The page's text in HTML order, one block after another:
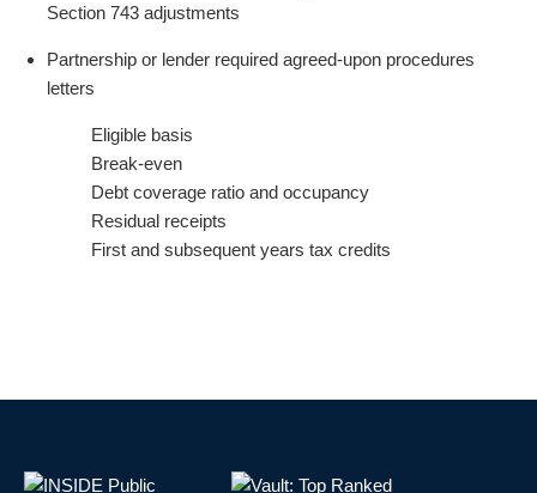
Section 743 adjustments
Partnership or lender required agreed-upon procedures
letters
Eligible basis
Break-even
Debt coverage ratio and occupancy
Residual receipts
First and subsequent years tax credits